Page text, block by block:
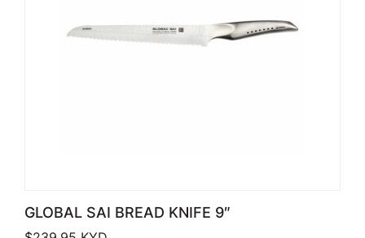
GLOBAL SAI BREAD KNIFE 9″